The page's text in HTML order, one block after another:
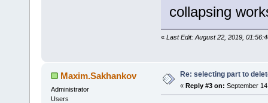
collapsing
« Last Edit: August 22, 2019,
Maxim.Sakhankov
Administrator
Users
Re: selecting part to
« Reply #3 on: September